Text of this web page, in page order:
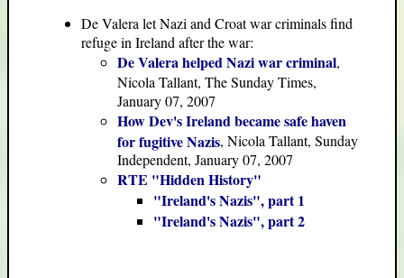
De Valera let Nazi and Croat war criminals find
refuge in Ireland after the war:
De Valera helped Nazi war criminal,
Nicola Tallant, The Sunday Times,
January 07, 2007
How Dev's Ireland became safe haven
for fugitive Nazis, Nicola Tallant, Sunday
Independent, January 07, 2007
RTE "Hidden History"
"Ireland's Nazis", part 1
"Ireland's Nazis", part 2